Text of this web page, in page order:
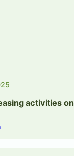
activities